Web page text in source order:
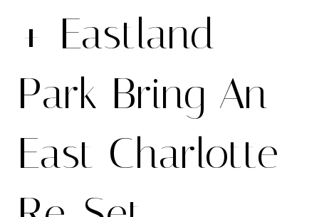
+ Eastland
Park Bring An
East Charlotte